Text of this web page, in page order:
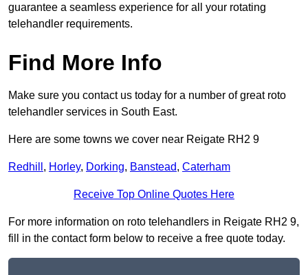
guarantee a seamless experience for all your rotating
telehandler requirements.
Find More Info
Make sure you contact us today for a number of great roto
telehandler services in South East.
Here are some towns we cover near Reigate RH2 9
Redhill , Horley, Dorking, Banstead, Caterham
Receive Top Online Quotes Here
For more information on roto telehandlers in Reigate RH2 9,
fill in the contact form below to receive a free quote today.